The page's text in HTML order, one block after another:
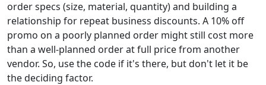
order specs (size, material, quantity) and building a
relationship for repeat business discounts. A 10% off
promo on a poorly planned order might still cost more
than a well-planned order at full price from another
vendor. So, use the code if it's there, but don't let it be
the deciding factor.